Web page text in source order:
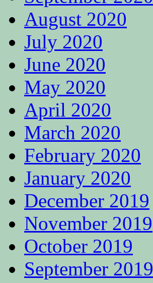
August 2020
July 2020
June 2020
May 2020
April 2020
March 2020
February 2020
January 2020
December 2019
November 2019
October 2019
September 2019